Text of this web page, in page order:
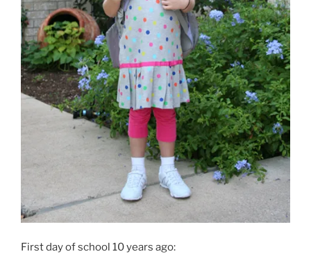
First day of school 10 years ago: